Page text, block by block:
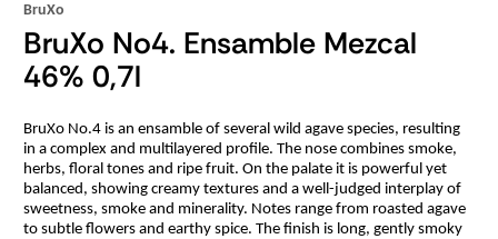
BruXo
BruXo No4. Ensamble Mezcal
46% 0,7l
BruXo No.4 is an ensamble of several wild agave species, resulting
in a complex and multilayered profile. The nose combines smoke,
herbs, floral tones and ripe fruit. On the palate it is powerful yet
balanced, showing creamy textures and a well-judged interplay of
sweetness, smoke and minerality. Notes range from roasted agave
to subtle flowers and earthy spice. The finish is long, gently smoky